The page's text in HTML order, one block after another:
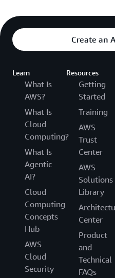
Create an
Learn
What Is
AWS?
What Is
Cloud
Computing?
What Is
Agentic
AI?
Cloud
Computing
Concepts
Hub
AWS
Cloud
Security
Resources
Getting
Started
Training
AWS
Trust
Center
AWS
Solutions
Library
Center
Product
and
Technical
FAQs